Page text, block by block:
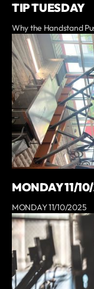
TIP TUESDAY
Why the Handstand
MONDAY 11/
MONDAY 11/10/2025